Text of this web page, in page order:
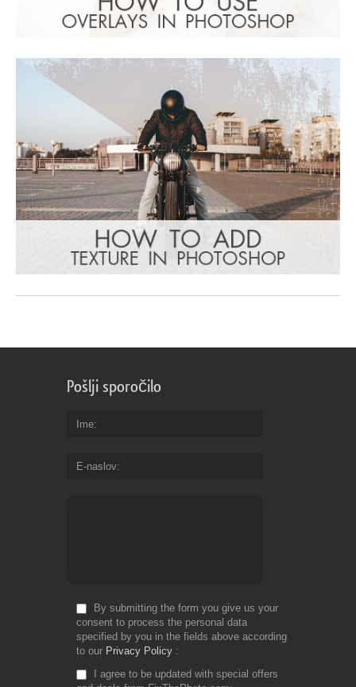
Pošlji sporočilo
Ime
E-naslov
By submitting the form you give us your
consent to process the personal data
specified by you in the fields above according
to our Privacy Policy
I agree to be updated with special offers